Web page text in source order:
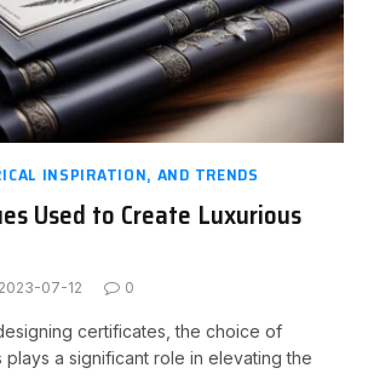
INSPIRATION, AND TRENDS
Used to Create Luxurious
2023-07-12 0
certificates, the choice of
a significant role in elevating the